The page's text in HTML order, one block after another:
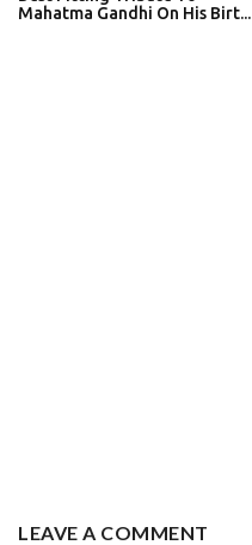
Mahatma Gandhi On His Birt...
LEAVE A COMMENT